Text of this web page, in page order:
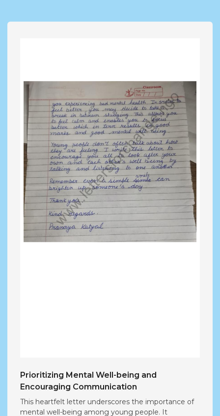
Prioritizing Mental Well-being and
Encouraging Communication
This heartfelt letter underscores the importance of
mental well-being among young people. It